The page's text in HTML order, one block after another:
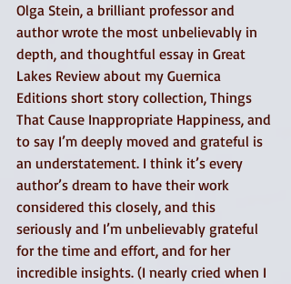
Olga Stein, a brilliant professor and
author wrote the most unbelievably in
depth, and thoughtful essay in Great
Lakes Review about my Guernica
Editions short story collection, Things
That Cause Inappropriate Happiness, and
to say I’m deeply moved and grateful is
an understatement. I think it’s every
author’s dream to have their work
considered this closely, and this
seriously and I’m unbelievably grateful
for the time and effort, and for her
incredible insights. (I nearly cried when I